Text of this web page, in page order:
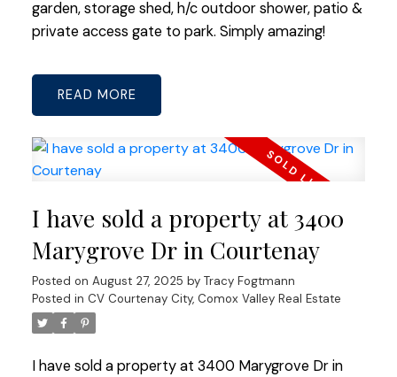
garden, storage shed, h/c outdoor shower, patio &
private access gate to park. Simply amazing!
READ
I have sold a property at 3400
Marygrove Dr in Courtenay
Posted on August 27, 2025 by Tracy Fogtmann
Posted in CV Courtenay City, Comox Valley Real Estate
I have sold a property at 3400 Marygrove Dr in